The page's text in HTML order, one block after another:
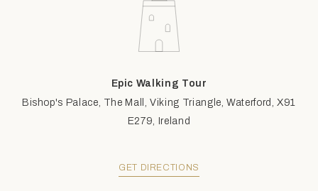
Epic Walking Tour
Bishop's Palace, The Mall, Viking Triangle, Waterford, X91
E279, Ireland
GET DIRECTIONS